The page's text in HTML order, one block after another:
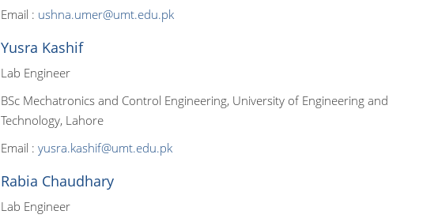
Email : ushna.umer@umt.edu.pk
Yusra Kashif
Lab Engineer
BSc Mechatronics and Control Engineering, University of Engineering and
Technology, Lahore
Email : yusra.kashif@umt.edu.pk
Rabia Chaudhary
Lab Engineer